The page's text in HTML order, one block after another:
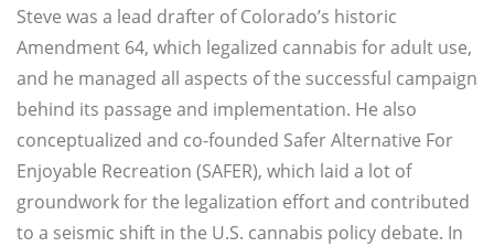
Steve was a lead drafter of Colorado’s historic
Amendment 64, which legalized cannabis for adult use,
and he managed all aspects of the successful campaign
behind its passage and implementation. He also
conceptualized and co-founded Safer Alternative For
Enjoyable Recreation (SAFER), which laid a lot of
groundwork for the legalization effort and contributed
to a seismic shift in the U.S. cannabis policy debate. In